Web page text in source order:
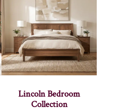
Lincoln Bedroom
Collection